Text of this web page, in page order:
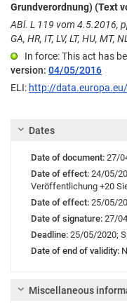
Grundverordnung) (Text
ABl. L 119 vom 4.5.2016,
GA, HR, IT, LV, LT, HU, MT,
In force: This act has
version: 04/05/2016
ELI: http://
Dates
Date of document: 27/
Date of effect: 24/05/
Veröffentlichung +20
Date of effect: 25/05/
Date of signature: 27/
Deadline: 25/05/2020;
Date of end of validity:
Miscellaneous